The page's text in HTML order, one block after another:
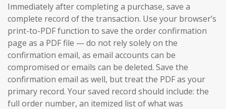
Immediately after completing a purchase, save a
complete record of the transaction. Use your browser’s
print-to-PDF function to save the order confirmation
page as a PDF file — do not rely solely on the
confirmation email, as email accounts can be
compromised or emails can be deleted. Save the
confirmation email as well, but treat the PDF as your
primary record. Your saved record should include: the
full order number, an itemized list of what was